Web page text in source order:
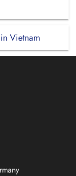
Vietnam